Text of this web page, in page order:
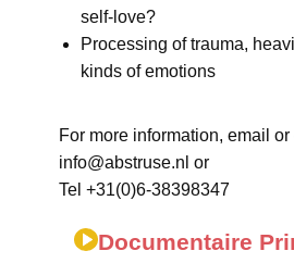
self-love?
Processing of trauma,
kinds of emotions
For more information, email
info@abstruse.nl or
Tel +31(0)6-38398347
Documentaire